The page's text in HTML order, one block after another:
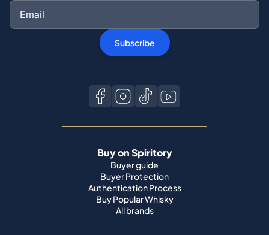
Subscribe
Buy on Spiritory
Buyer guide
Buyer Protection
Authentication Process
Buy Popular Whisky
All brands